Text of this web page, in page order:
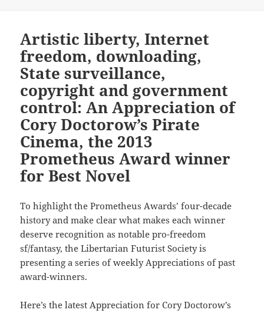
Artistic liberty, Internet
freedom, downloading,
State surveillance,
copyright and government
control: An Appreciation of
Cory Doctorow’s Pirate
Cinema, the 2013
Prometheus Award winner
for Best Novel
To highlight the Prometheus Awards’ four-decade
history and make clear what makes each winner
deserve recognition as notable pro-freedom
sf/fantasy, the Libertarian Futurist Society is
presenting a series of weekly Appreciations of past
award-winners.
Here’s the latest Appreciation for Cory Doctorow’s